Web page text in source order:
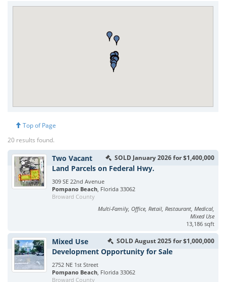
Top of Page
20 results found.
SOLD January 2026 for $1,400,000
Two Vacant
Land Parcels on Federal Hwy.
309 SE 22nd Avenue
Pompano Beach, Florida 33062
Broward County
Multi-Family, Office, Retail, Restaurant, Medical,
Mixed Use
13,186 sqft
SOLD August 2025 for $1,000,000
Mixed Use
Development Opportunity for Sale
2752 NE 1st Street
Pompano Beach, Florida 33062
Broward County